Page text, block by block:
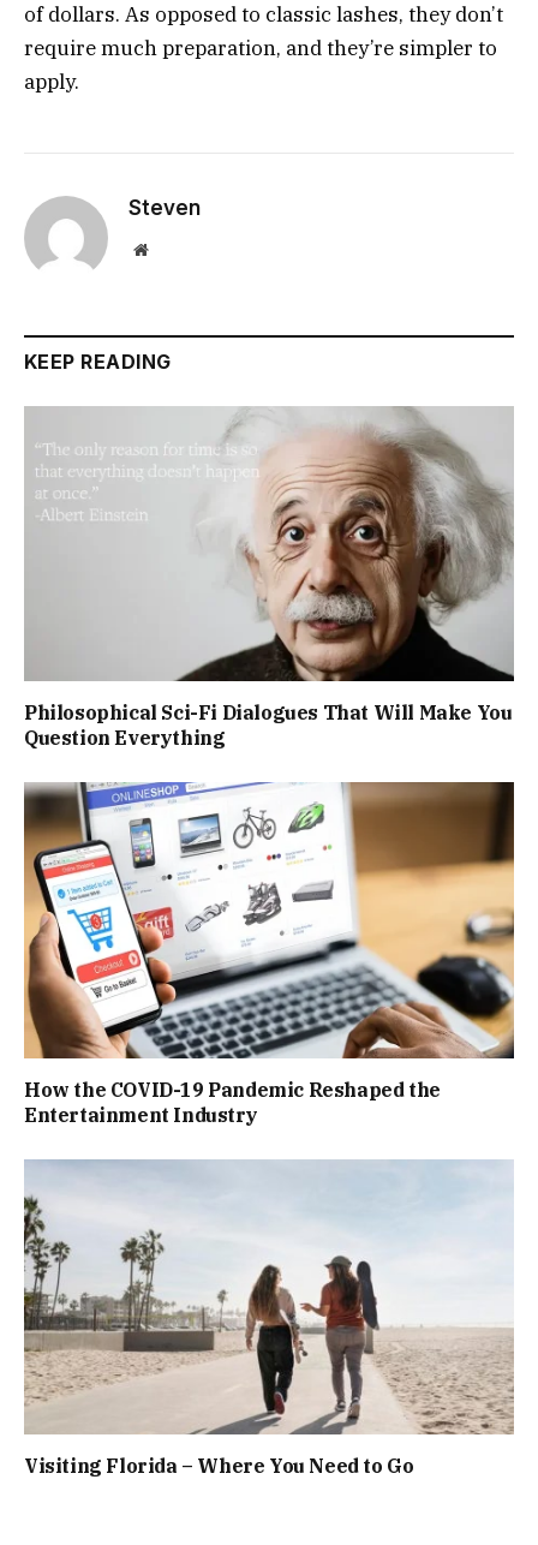
of dollars. As opposed to classic lashes, they don’t
require much preparation, and they’re simpler to
apply.
Steven
Website
KEEP READING
Philosophical Sci-Fi Dialogues That Will Make You
Question Everything
How the COVID-19 Pandemic Reshaped the
Entertainment Industry
Visiting Florida – Where You Need to Go